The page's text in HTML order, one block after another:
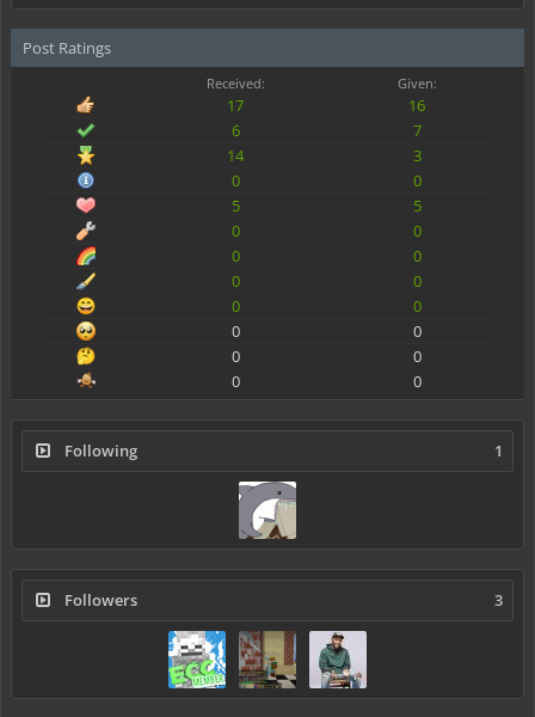
Post Ratings
Received: Given:
17
16
6
7
14
3
0
0
5
5
0
0
0
0
0
0
0
0
0
0
0
0
0
0
Following 1
Followers 3